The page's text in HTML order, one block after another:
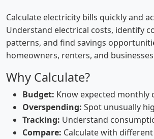
Calculate electricity bills quickly and
Understand electrical costs, identify
patterns, and find savings
homeowners, renters, and
Why Calculate?
Budget: Know expected monthly
Overspending: Spot unusually
Tracking: Understand
Compare: Calculate with